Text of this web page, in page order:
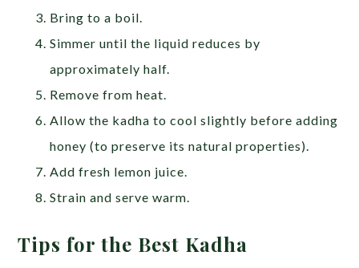
Bring to a boil.
Simmer until the liquid reduces by
approximately half.
Remove from heat.
Allow the kadha to cool slightly before adding
honey (to preserve its natural properties).
Add fresh lemon juice.
Strain and serve warm.
Tips for the Best Kadha